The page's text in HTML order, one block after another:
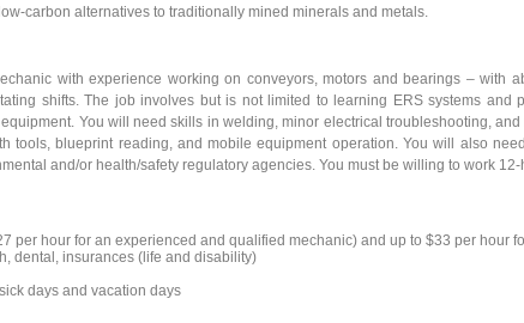
carbon alternatives to traditionally mined minerals and metals.
with experience working on conveyors, motors and bearings – with
shifts. The job involves but is not limited to learning ERS systems and
You will need skills in welding, minor electrical troubleshooting, and
tools, blueprint reading, and mobile equipment operation. You will also
and/or health/safety regulatory agencies. You must be willing to work
per hour for an experienced and qualified mechanic) and up to $33 per hour
dental, insurances (life and disability)
days and vacation days